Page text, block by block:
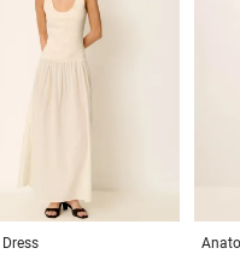
Dress